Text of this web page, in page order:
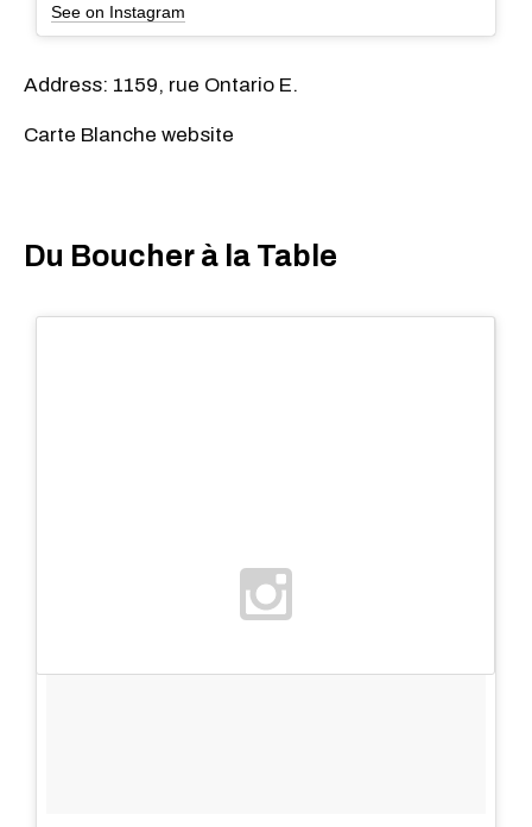
See on Instagram
Address: 1159, rue Ontario E.
Carte Blanche website
Du Boucher à la Table